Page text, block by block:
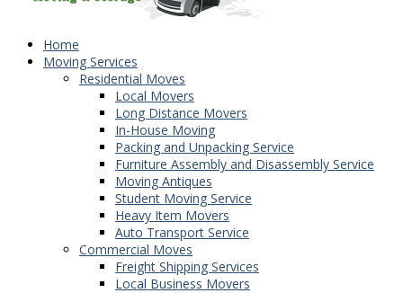
Home
Moving Services
Residential Moves
Local Movers
Long Distance Movers
In-House Moving
Packing and Unpacking Service
Furniture Assembly and Disassembly Service
Moving Antiques
Student Moving Service
Heavy Item Movers
Auto Transport Service
Commercial Moves
Freight Shipping Services
Local Business Movers